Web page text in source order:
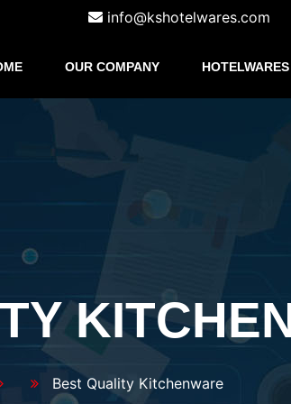
info@kshotelwares.com
OUR COMPANY
Best Quality Kitchenware